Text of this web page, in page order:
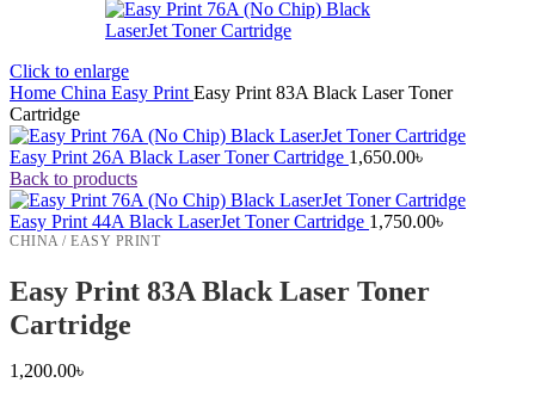
Click to enlarge
Home China Easy Print Easy Print 83A Black Laser Toner
Cartridge
Easy Print 26A Black Laser Toner Cartridge 1,650.00৳
Back to products
Easy Print 44A Black LaserJet Toner Cartridge 1,750.00৳
CHINA / EASY PRINT
Easy Print 83A Black Laser Toner
Cartridge
1,200.00৳